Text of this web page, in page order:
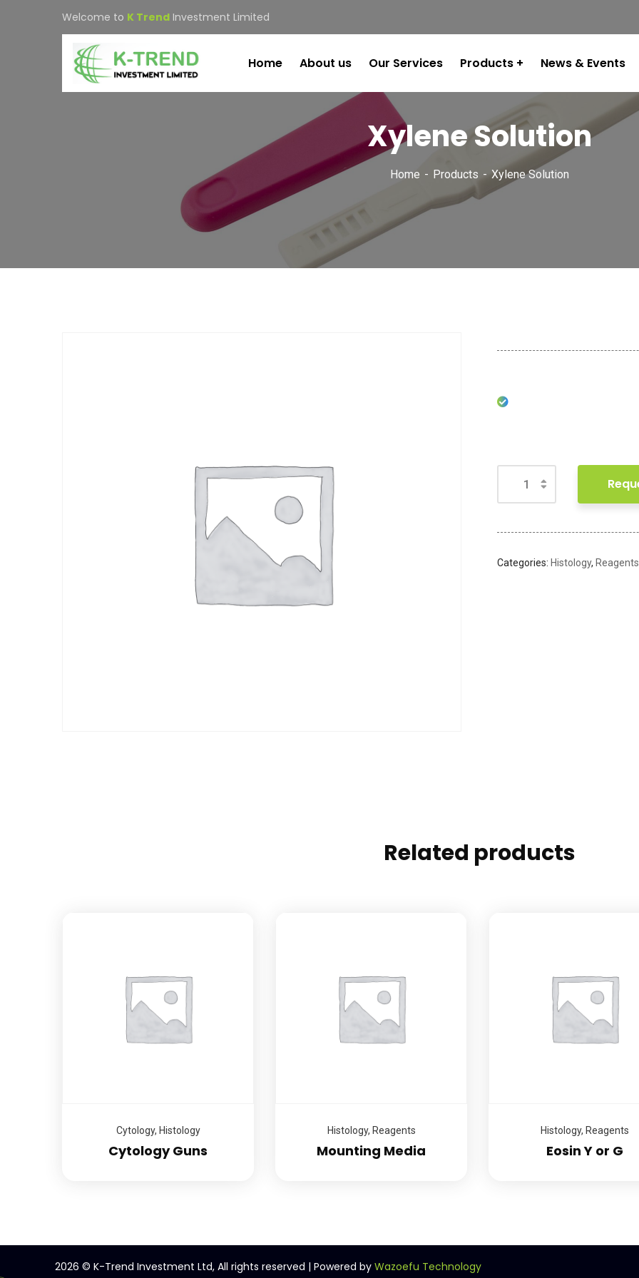
Welcome to K Trend Investment Limited
Home About us Our Services Products News & Events
Xylene Solution
Home Products Xylene Solution
Categories: Histology, Reagents
Related products
Cytology, Histology
Cytology Guns
Histology, Reagents
Mounting Media
Histology, Reagents
Eosin Y or G
2026 © K-Trend Investment Ltd, All rights reserved | Powered by Wazoefu Technology